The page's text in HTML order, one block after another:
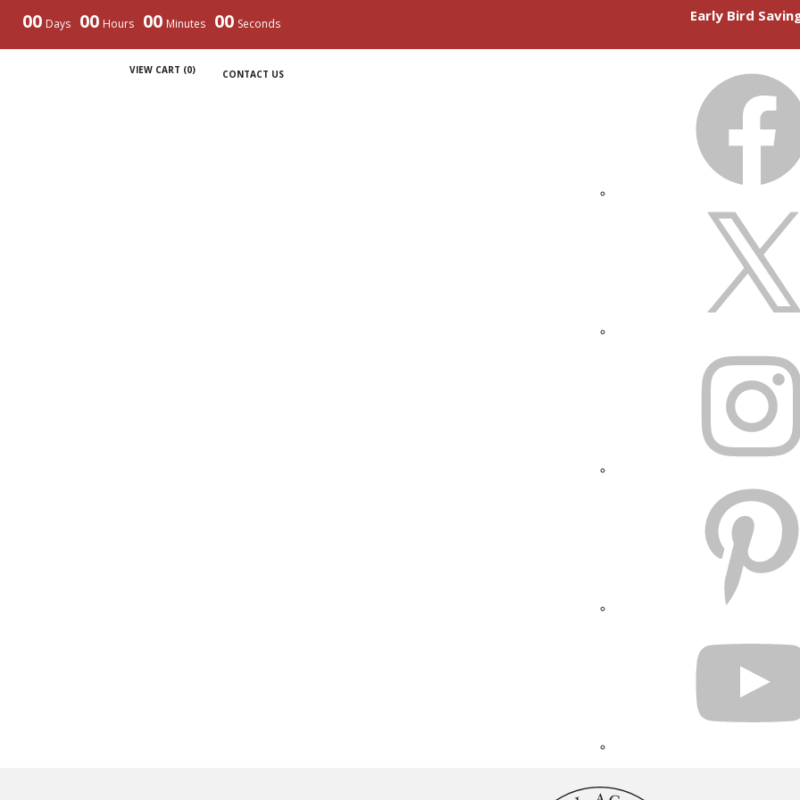
00 Days 00 Hours 00 Minutes 00 Seconds Early Bird
VIEW CART (0) CONTACT US